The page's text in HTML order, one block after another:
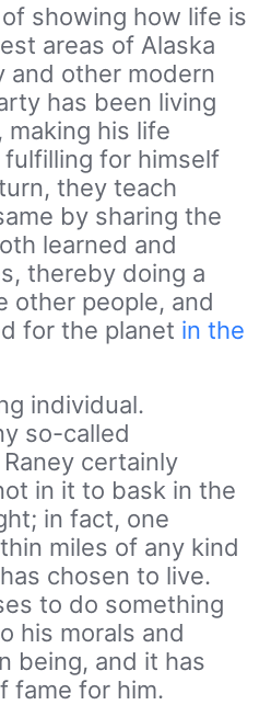
showing how life is
areas of Alaska
other modern
has been living
making his life
for himself
they teach
by sharing the
learned and
thereby doing a
other people, and
for the planet in the
individual.
so-called
certainly
in it to bask in the
in fact, one
miles of any kind
chosen to live.
to do something
his morals and
being, and it has
fame for him.